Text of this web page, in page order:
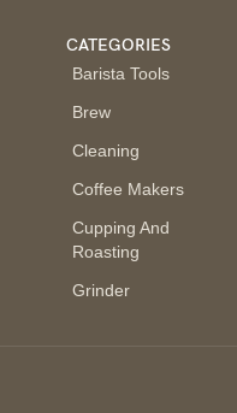
CATEGORIES
Barista Tools
Brew
Cleaning
Coffee Makers
Cupping And
Roasting
Grinder